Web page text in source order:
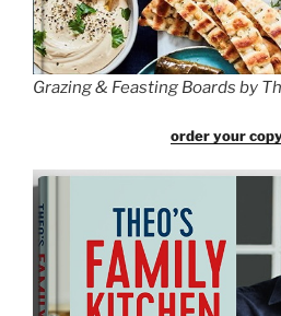
Grazing & Feasting Boards by
order your